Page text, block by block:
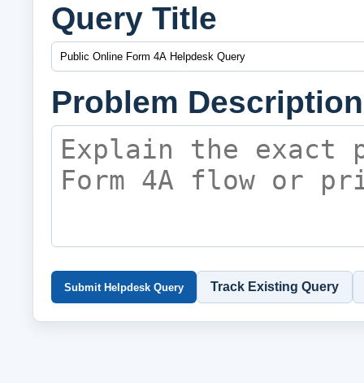
Query Title
Problem Description
Submit Helpdesk Query Track Existing Query